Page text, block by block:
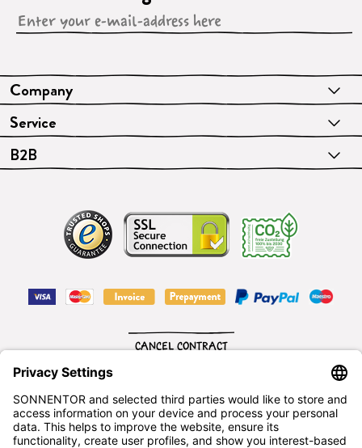
Company
Service
B2B
English
CANCEL CONTRACT
SONNENTOR Kräuterhandels GMBH